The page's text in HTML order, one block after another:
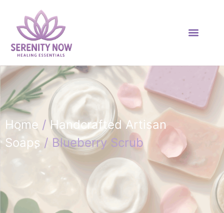
Home /Handcrafted Artisan
Soaps / Blueberry Scrub